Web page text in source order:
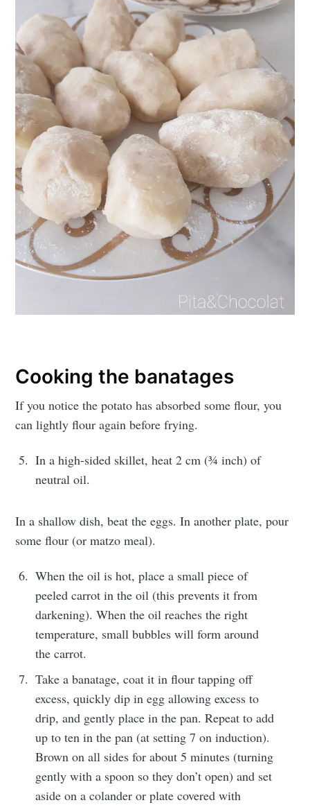
Cooking the banatages
If you notice the potato has absorbed some flour, you
can lightly flour again before frying.
In a high-sided skillet, heat 2 cm (¾ inch) of
neutral oil.
In a shallow dish, beat the eggs. In another plate, pour
some flour (or matzo meal).
When the oil is hot, place a small piece of
peeled carrot in the oil (this prevents it from
darkening). When the oil reaches the right
temperature, small bubbles will form around
the carrot.
Take a banatage, coat it in flour tapping off
excess, quickly dip in egg allowing excess to
drip, and gently place in the pan. Repeat to add
up to ten in the pan (at setting 7 on induction).
Brown on all sides for about 5 minutes (turning
gently with a spoon so they don’t open) and set
aside on a colander or plate covered with
Get my best recipes
every month
Join 1,600+ subscribers. One email
per month with seasonal recipes
and Jewish holiday cooking.
Subscribe
or follow us oninstagram